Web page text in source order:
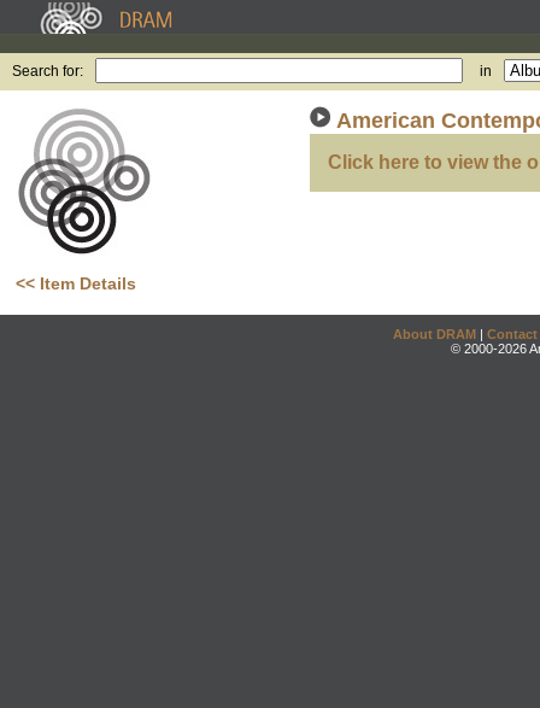
Search for: in
<< Item Details
American
Click here to view the
About DRAM | Contact
© 2000-2026